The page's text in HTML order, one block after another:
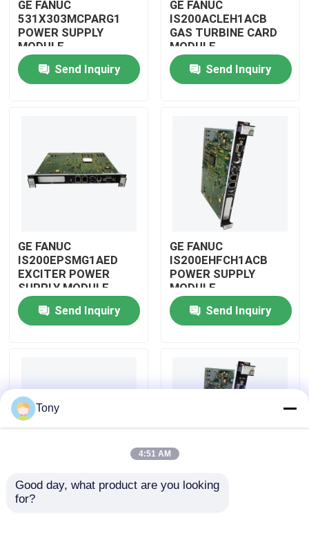
Home
About Us
Factory Tour
Contact Us
Allen Bradley PLC Modules
GE FANUC
531X303MCPARG1
POWER SUPPLY
MODULE
Send Inquiry
GE FANUC
IS200ACLEH1ACB
GAS TURBINE CARD
MODULE
Send Inquiry
GE FANUC
IS200EPSMG1AED
EXCITER POWER
SUPPLY MODULE
Send Inquiry
GE FANUC
IS200EHFCH1ACB
POWER SUPPLY
MODULE
Send Inquiry
IS200DSPXH1D BD
PLC GE Fanuc DIGITAL
GE FANUC
Tony
4:51 AM
Good day, what product are you looking
for?